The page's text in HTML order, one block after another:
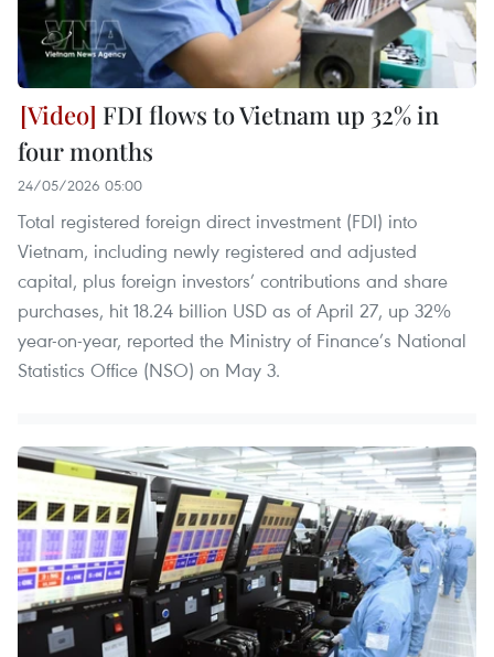
FDI flows to Vietnam up 32% in
four months
24/05/2026 05:00
Total registered foreign direct investment (FDI) into
Vietnam, including newly registered and adjusted
capital, plus foreign investors’ contributions and share
purchases, hit 18.24 billion USD as of April 27, up 32%
year-on-year, reported the Ministry of Finance’s National
Statistics Office (NSO) on May 3.